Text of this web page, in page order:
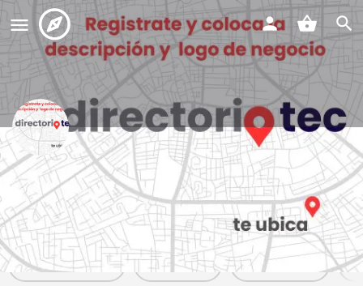
plaza contry oriente
Profile Reviews Events 0 Jobs 0
Get directions Website Bookmark